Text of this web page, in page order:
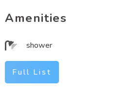
Amenities
shower
Full List